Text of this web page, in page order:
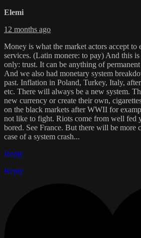
Elemi
12 months ago
Money is what the market actors accept to
services. (Latin monere: to pay) And this
only: trust. It can be anything of
And we also had monetary system
past. Inflation in Poland, Turkey, Italy,
etc. There will always be a new system.
new currency or create their own,
on the black markets after WWII for
not like to fight. Riots come from well fed
bored. See France. But there will be more
case of a system crash...
Reply
Reply